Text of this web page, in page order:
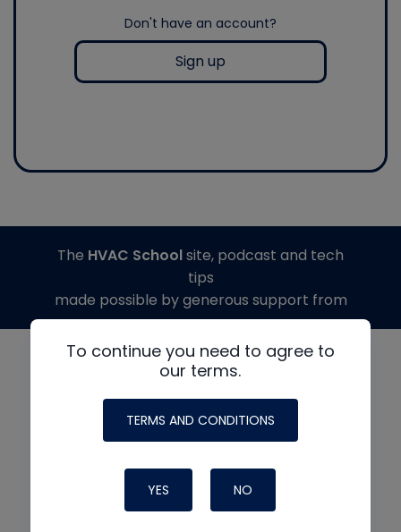
Don't have an account?
Sign up
To continue you need to agree to
our terms.
TERMS AND CONDITIONS
YES NO
The HVAC Schoolsite, podcast and tech
tips
made possible by generous support from